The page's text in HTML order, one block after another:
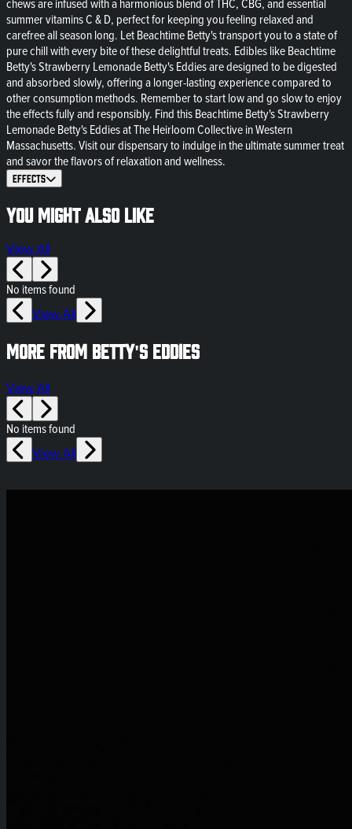
chews are infused with a harmonious blend of THC, CBG, and essential
summer vitamins C & D, perfect for keeping you feeling relaxed and
carefree all season long. Let Beachtime Betty's transport you to a state of
pure chill with every bite of these delightful treats. Edibles like Beachtime
Betty's Strawberry Lemonade Betty's Eddies are designed to be digested
and absorbed slowly, offering a longer-lasting experience compared to
other consumption methods. Remember to start low and go slow to enjoy
the effects fully and responsibly. Find this Beachtime Betty's Strawberry
Lemonade Betty's Eddies at The Heirloom Collective in Western
Massachusetts. Visit our dispensary to indulge in the ultimate summer treat
and savor the flavors of relaxation and wellness.
Effects
You might also like
View All
No items found
View All
More from Betty's Eddies
View All
No items found
View All